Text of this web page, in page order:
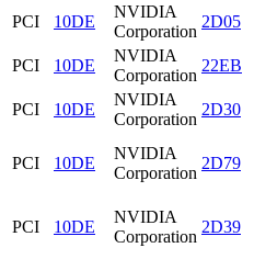
PCI
10DE
NVIDIA
Corporation
2D05
PCI
10DE
NVIDIA
Corporation
22EB
PCI
10DE
NVIDIA
Corporation
2D30
PCI 10DE
NVIDIA
Corporation
2D79
PCI 10DE
NVIDIA
Corporation
2D39